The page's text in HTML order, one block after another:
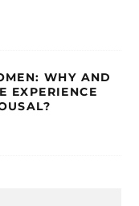
WHY AND
EXPERIENCE